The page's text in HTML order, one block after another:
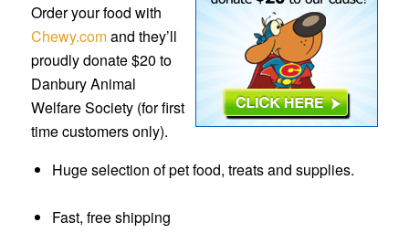
Order your food with
Chewy.comand they’ll
proudly donate $20 to
Danbury Animal
Welfare Society (for first
time customers only).
Huge selection of pet food, treats and supplies.
Fast, free shipping